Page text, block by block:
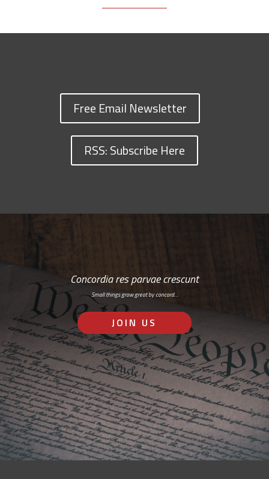
Free Email Newsletter
RSS: Subscribe Here
Concordia res parvae crescunt
Small things grow great by concord…
JOIN US